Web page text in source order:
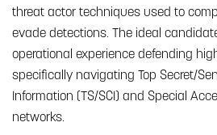
threat actor techniques used to
evade detections. The ideal
operational experience defending
specifically navigating Top Secret/
Information (TS/SCI) and Special
networks.